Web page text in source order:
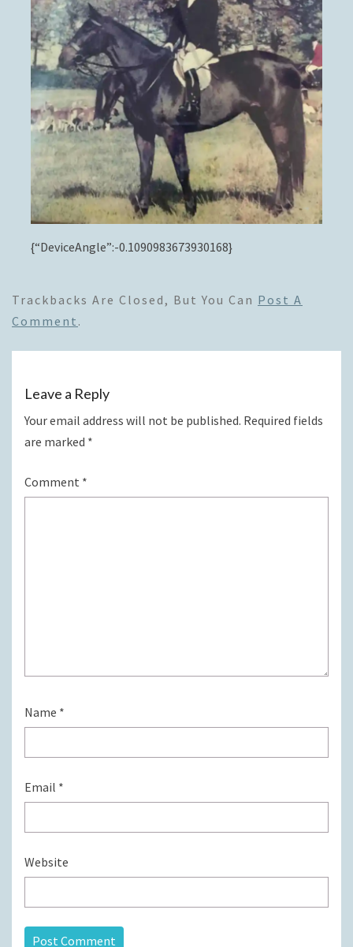
{“DeviceAngle”:-0.1090983673930168}
Trackbacks Are Closed, But You Can Post A
Comment .
Leave a Reply
Your email address will not be published. Required fields
are marked *
Comment *
Name *
Email *
Website